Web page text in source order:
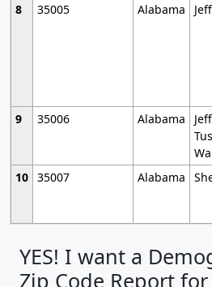
8
35005 Alabama
9
35006 Alabama
10 35007 Alabama
YES! I want a
Zip Code Report